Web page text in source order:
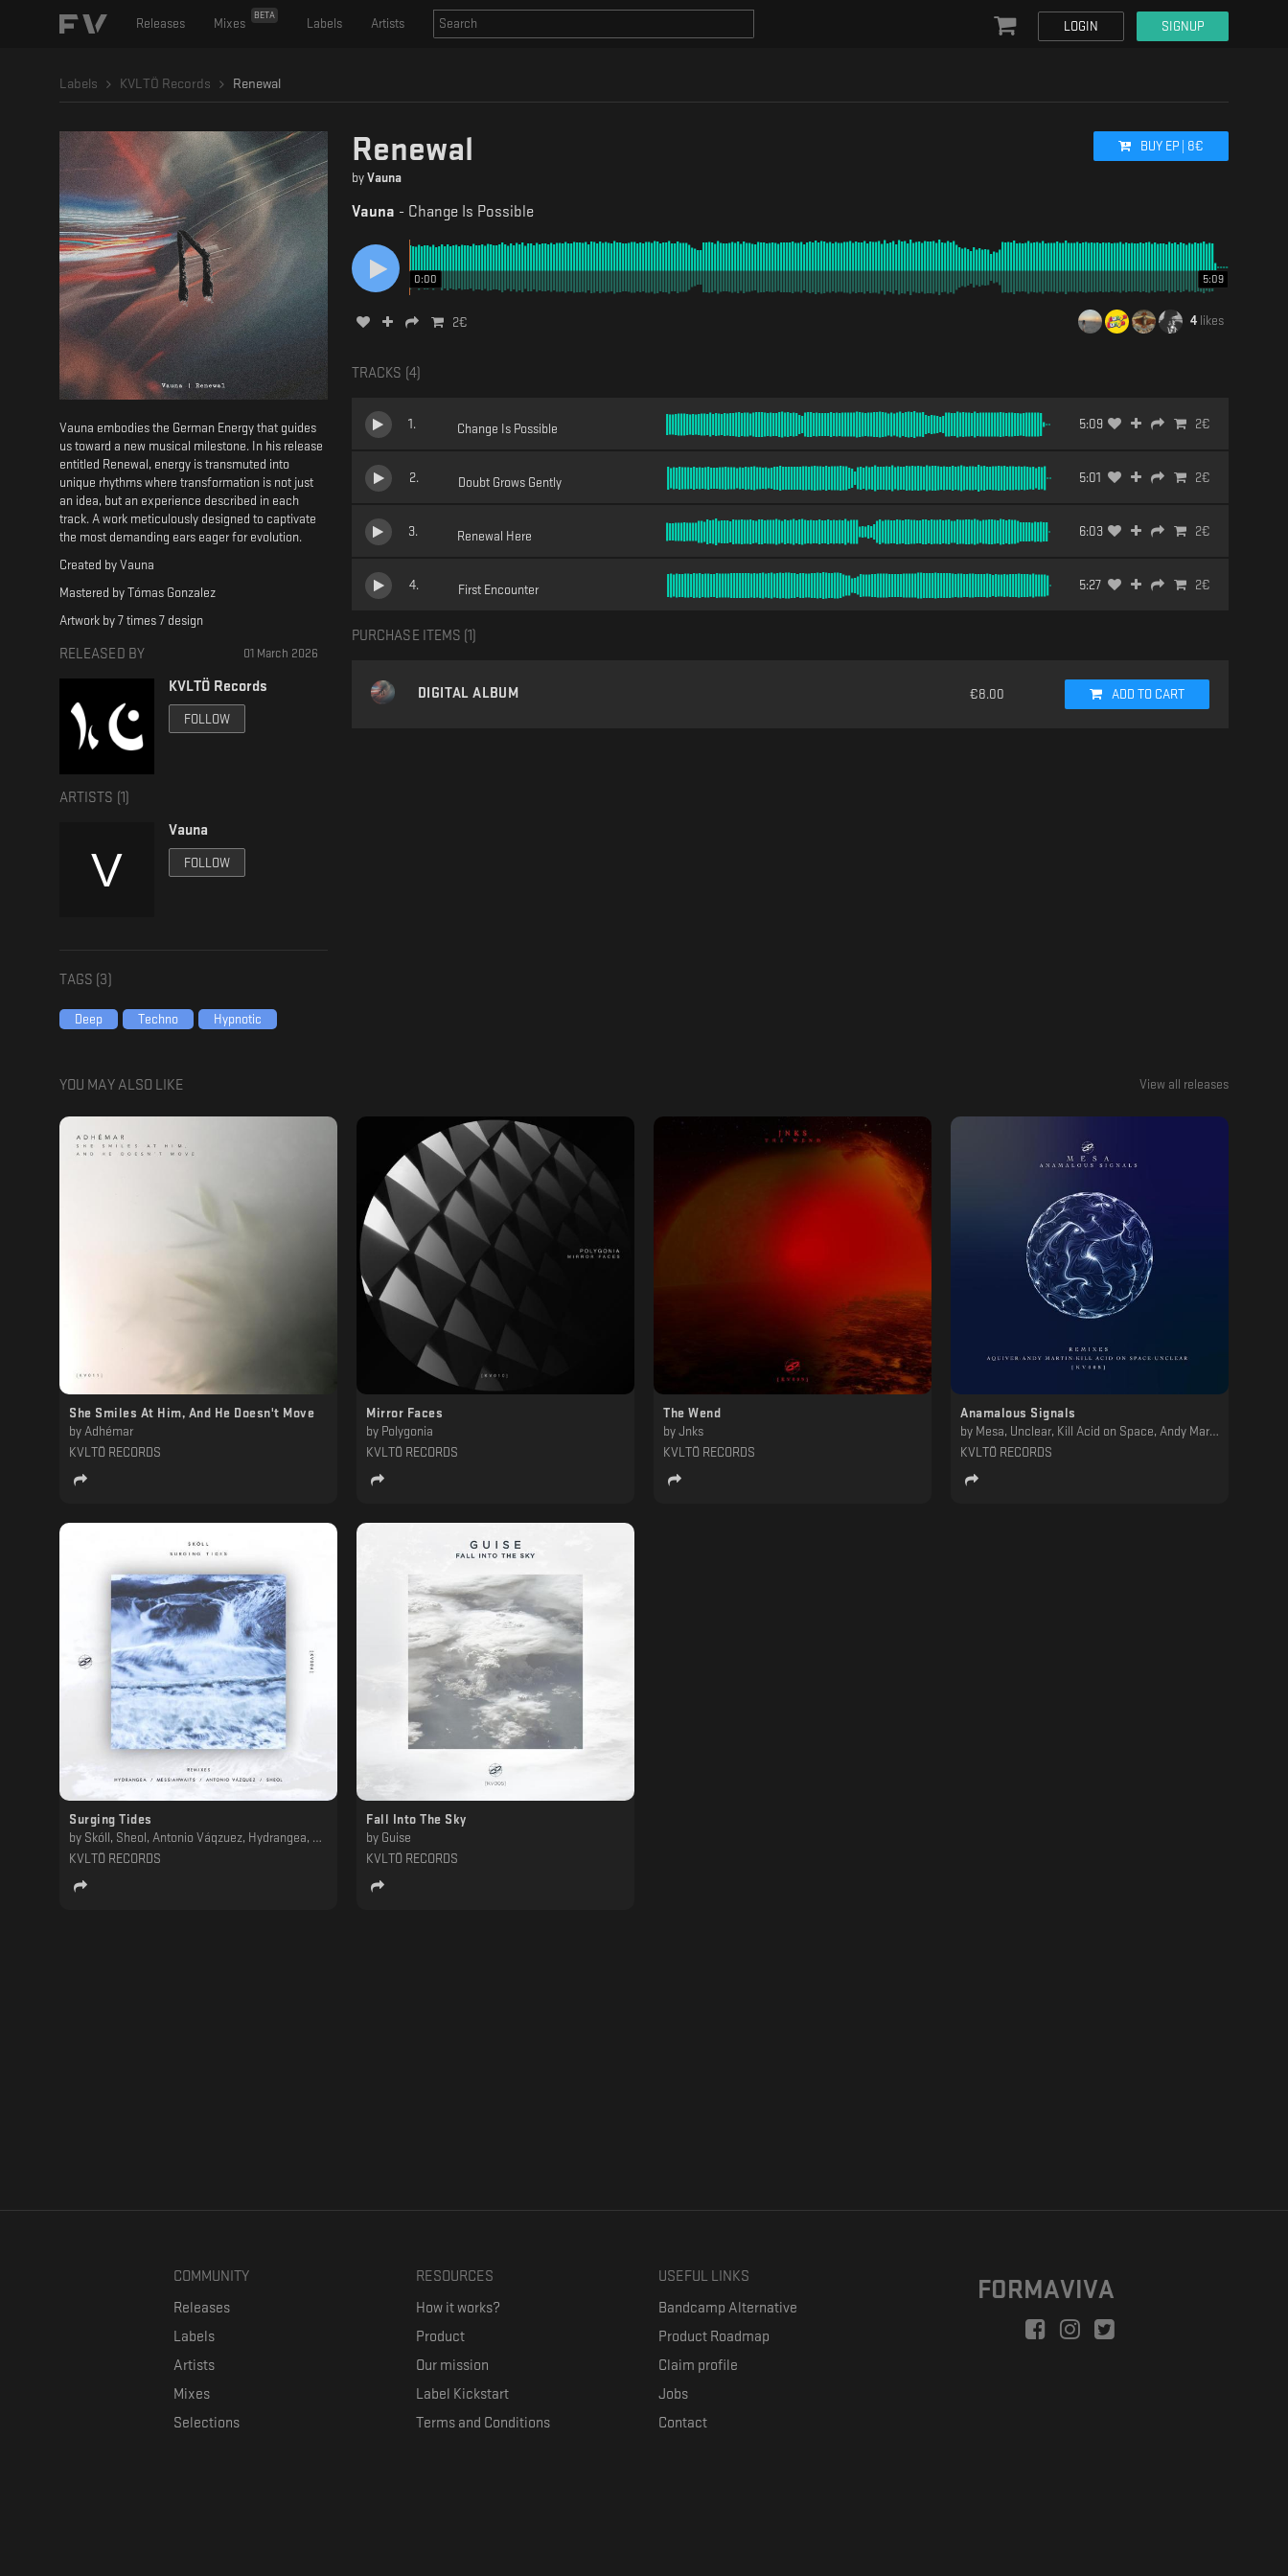
Releases Mixes
BETA
Labels Artists LOGIN SIGNUP
Labels KVLTÖ Records Renewal
Vauna embodies the German Energy that guides
us toward a new musical milestone. In his release
entitled Renewal, energy is transmuted into
unique rhythms where transformation is not just
an idea, but an experience described in each
track. A work meticulously designed to captivate
the most demanding ears eager for evolution.
Created by Vauna
Mastered by Tómas Gonzalez
Artwork by 7 times 7 design
RELEASED BY 01 March 2026
KVLTÖ Records
FOLLOW
ARTISTS (1 )
Vauna
FOLLOW
TAGS (3 )
Deep Techno Hypnotic
Renewal
by Vauna
BUY EP 8€
Vauna - Change Is Possible
0:00 5:09
2€ 4 likes
TRACKS ( 4)
1 . Change Is Possible 5:09 2€
2. Doubt Grows Gently 5:01 2€
3. Renewal Here 6:03 2€
4. First Encounter 5:27 2€
PURCHASE ITEMS (1
DIGITAL ALBUM €8.00 ADD TO CART
YOU MAY ALSO LIKE View all releases
She Smiles At Him, And He Doesn't Move
by Adhémar
KVLTÖ RECORDS
Mirror Faces
by Polygonia
KVLTÖ RECORDS
The Wend
by Jnks
KVLTÖ RECORDS
Anamalous Signals
by Mesa, Unclear, Kill Acid on Space, Andy Martin, Aquiver
KVLTÖ RECORDS
Surging Tides
by Skóll, Sheol, Antonio Váqzuez, Hydrangea, Messiahwaits
KVLTÖ RECORDS
Fall Into The Sky
by Guise
KVLTÖ RECORDS
COMMUNITY
Releases
Labels
Artists
Mixes
Selections
RESOURCES
How it works?
Product
Our mission
Label Kickstart
Terms and Conditions
USEFUL LINKS
Bandcamp Alternative
Product Roadmap
Claim profile
Jobs
Contact
FORMAVIVA